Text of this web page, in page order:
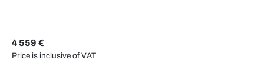
4 559 €
Price is inclusive of VAT